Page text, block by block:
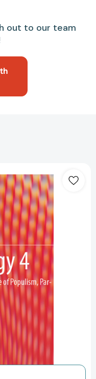
out to our team